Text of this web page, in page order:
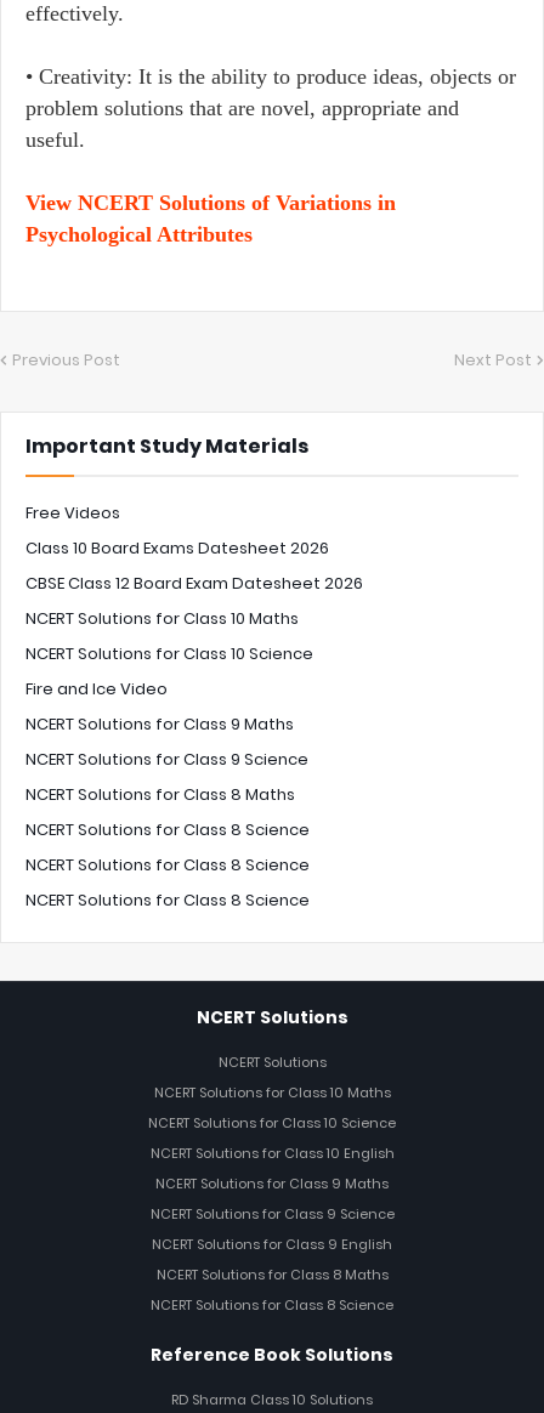
effectively.
• Creativity: It is the ability to produce ideas, objects or
problem solutions that are novel, appropriate and
useful.
View NCERT Solutions of Variations in
Psychological Attributes
Previous Post Next Post
Important Study Materials
Free Videos
Class 10 Board Exams Datesheet 2026
CBSE Class 12 Board Exam Datesheet 2026
NCERT Solutions for Class 10 Maths
NCERT Solutions for Class 10 Science
Fire and Ice Video
NCERT Solutions for Class 9 Maths
NCERT Solutions for Class 9 Science
NCERT Solutions for Class 8 Maths
NCERT Solutions for Class 8 Science
NCERT Solutions for Class 8 Science
NCERT Solutions for Class 8 Science
NCERT Solutions
NCERT Solutions
NCERT Solutions for Class 10 Maths
NCERT Solutions for Class 10 Science
NCERT Solutions for Class 10 English
NCERT Solutions for Class 9 Maths
NCERT Solutions for Class 9 Science
NCERT Solutions for Class 9 English
NCERT Solutions for Class 8 Maths
NCERT Solutions for Class 8 Science
Reference Book Solutions
RD Sharma Class 10 Solutions